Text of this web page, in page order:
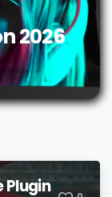
2026
Plugin